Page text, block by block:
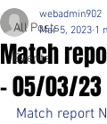
All Posts
Events
Match
- 05/03/23
webadmin902
Mar 5, 2023 1
Match report